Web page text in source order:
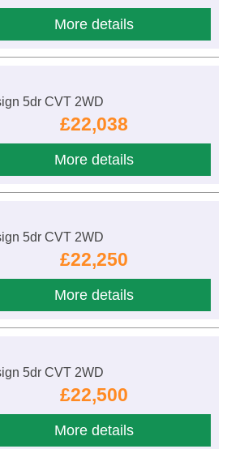
More details
5dr CVT 2WD
£22,038
More details
5dr CVT 2WD
£22,250
More details
5dr CVT 2WD
£22,500
More details